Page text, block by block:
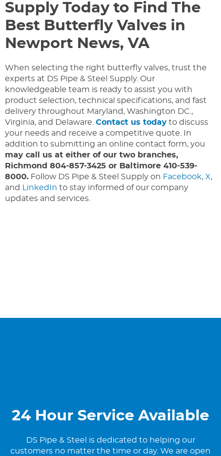
Supply Today to Find The
Best Butterfly Valves in
Newport News, VA
When selecting the right butterfly valves, trust the
experts at DS Pipe & Steel Supply. Our
knowledgeable team is ready to assist you with
product selection, technical specifications, and fast
delivery throughout Maryland, Washington DC.,
Virginia, and Delaware. Contact us today to discuss
your needs and receive a competitive quote. In
addition to submitting an online contact form, you
may call us at either of our two branches,
Richmond 804-857-3425 or Baltimore 410-539-
8000. Follow DS Pipe & Steel Supply on Facebook, X,
and
LinkedIn to stay informed of our company
updates and services.
24 Hour Service Available
DS Pipe & Steel is dedicated to helping our
customers no matter the time or day. We are open